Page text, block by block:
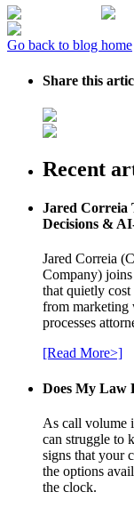
Go back to blog home
Share this
Recent
Jared Correia
Decisions &
Jared Correia
Company)
that quietly
from marketing
processes
[Read More>]
Does My Law
As call volume
can struggle to
signs that your
the options
the clock.